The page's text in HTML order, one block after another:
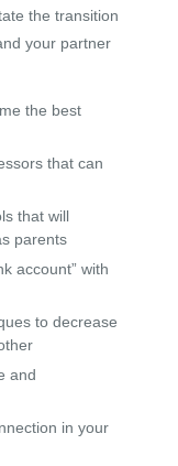
the transition
your partner
the best
that can
that will
parents
account” with
to decrease
and
in your